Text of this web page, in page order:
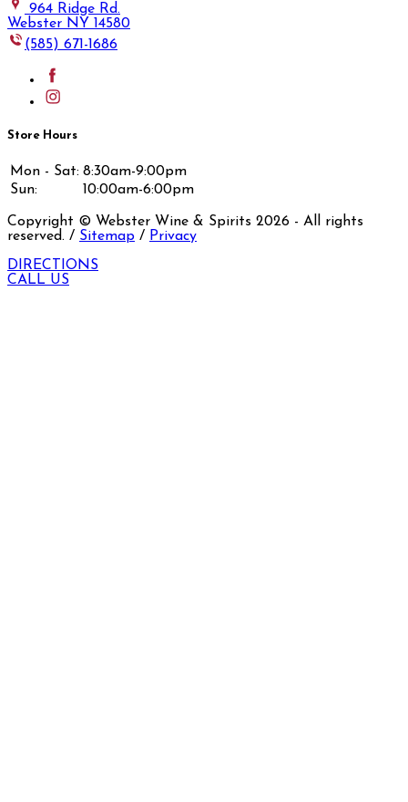
964 Ridge Rd.
Webster NY 14580
(585) 671-1686
Store Hours
Mon - Sat: 8:30am-9:00pm
Sun:
10:00am-6:00pm
Copyright © Webster Wine & Spirits 2026 - All rights
reserved. / Sitemap / Privacy
DIRECTIONS
CALL US